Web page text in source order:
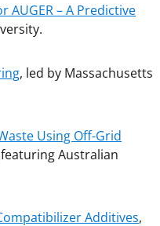
– A Predictive
, led by Massachusetts
Using Off-Grid
Australian
Additives,